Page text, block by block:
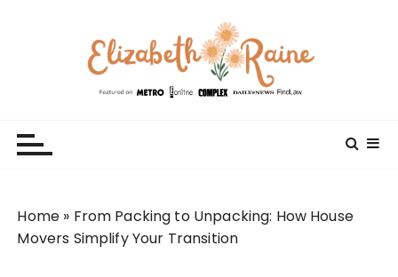
Home » From Packing to Unpacking: How House
Movers Simplify Your Transition